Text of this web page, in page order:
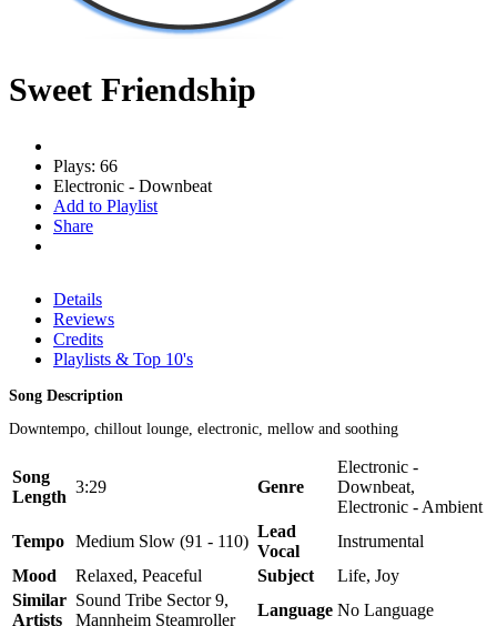
Sweet Friendship
Plays: 66
Electronic - Downbeat
Add to Playlist
Share
Details
Reviews
Credits
Playlists & Top 10's
Song Description
Downtempo, chillout lounge, electronic, mellow and soothing
Song
Length
3:29 Genre
Electronic -
Downbeat,
Electronic - Ambient
Tempo Medium Slow (91 - 110)
Lead
Vocal
Instrumental
Mood
Relaxed, Peaceful Subject
Life, Joy
Similar
Artists
Sound Tribe Sector 9,
Mannheim Steamroller
Language No Language